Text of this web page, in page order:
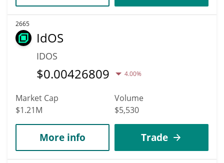
2665
IdOS
IDOS
$0.00426809 4.00%
Market Cap
$1.21M
Volume
$5,530
More info Trade